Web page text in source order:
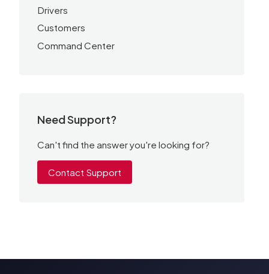
Drivers
Customers
Command Center
Need Support?
Can't find the answer you're looking for?
Contact Support